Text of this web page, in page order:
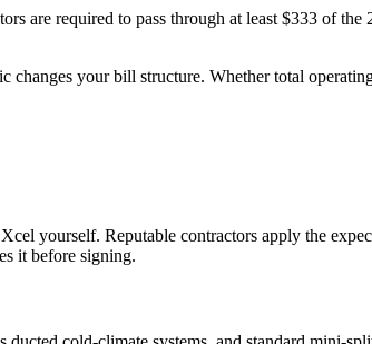
are required to pass through at least $333 of
changes your bill structure. Whether total
yourself. Reputable contractors apply the
it before signing.